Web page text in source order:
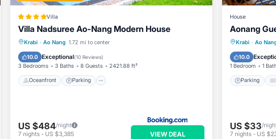
Villa
Villa Nadsuree Ao-Nang Modern House
Krabi · Ao Nang 1.72 mi to center
10.0 Exceptional(10 Reviews)
3 Bedrooms 3 Baths 8 Guests 2421.88 ft²
Oceanfront Parking
Oceanfront Parking
Ocean View
US $484/night
7 nights - US $3,385 VIEW DEAL
House
Aonang
Krabi · Ao
10.0
1 Bedroom 1
Parking
US $33/
7 nights - US